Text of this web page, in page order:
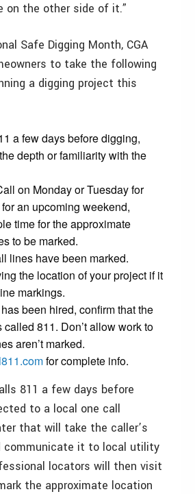
on the other side of it.”
Safe Digging Month, CGA
to take the following
a digging project this
a few days before digging,
depth or familiarity with the
on Monday or Tuesday for
an upcoming weekend,
time for the approximate
to be marked.
lines have been marked.
the location of your project if it
markings.
been hired, confirm that the
called 811. Don’t allow work to
aren’t marked.
for complete info.
811 a few days before
to a local one call
that will take the caller’s
communicate it to local utility
locators will then visit
the approximate location